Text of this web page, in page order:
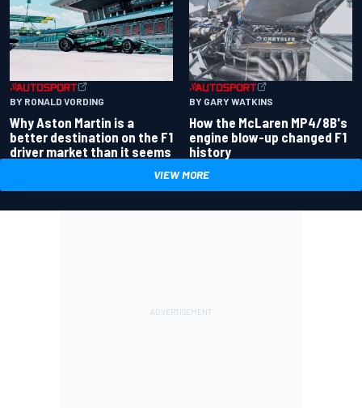
BY RONALD VORDING
Why Aston Martin is a
better destination on the F1
driver market than it seems
BY GARY WATKINS
How the McLaren MP4/8B's
engine blow-up changed F1
history
VIEW MORE